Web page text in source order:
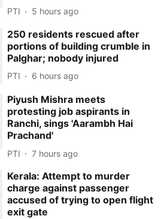
PTI 5 hours ago
250 residents rescued after
portions of building crumble in
Palghar; nobody injured
PTI 6 hours ago
Piyush Mishra meets
protesting job aspirants in
Ranchi, sings 'Aarambh Hai
Prachand'
PTI 7 hours ago
Kerala: Attempt to murder
charge against passenger
accused of trying to open flight
exit gate